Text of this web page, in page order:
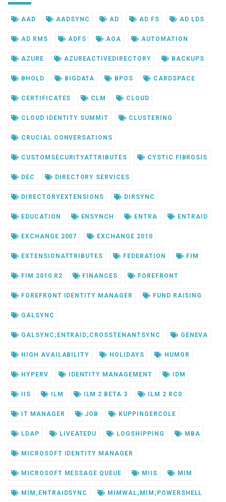
AAD AADSYNC AD AD FS AD LDS
AD RMS ADFS AOA AUTOMATION
AZURE AZUREACTIVEDIRECTORY BACKUPS
BHOLD BIGDATA BPOS CARDSPACE
CERTIFICATES CLM CLOUD
CLOUD IDENTITY SUMMIT CLUSTERING
CRUCIAL CONVERSATIONS
CUSTOMSECURITYATTRIBUTES CYSTIC FIBROSIS
DEC DIRECTORY SERVICES
DIRECTORYEXTENSIONS DIRSYNC
EDUCATION ENSYNCH ENTRA ENTRAID
EXCHANGE 2007 EXCHANGE 2010
EXTENSIONATTRIBUTES FEDERATION FIM
FIM 2010 R2 FINANCES FOREFRONT
FOREFRONT IDENTITY MANAGER FUND RAISING
GALSYNC
GALSYNC;ENTRAID;CROSSTENANTSYNC GENEVA
HIGH AVAILABILITY HOLIDAYS HUMOR
HYPERV IDENTITY MANAGEMENT IDM
IIS ILM ILM 2 BETA 3 ILM 2 RC0
IT MANAGER JOB KUPPINGERCOLE
LDAP LIVEATEDU LOGSHIPPING MBA
MICROSOFT IDENTITY MANAGER
MICROSOFT MESSAGE QUEUE MIIS MIM
MIM;ENTRAIDSYNC MIMWAL;MIM;POWERSHELL